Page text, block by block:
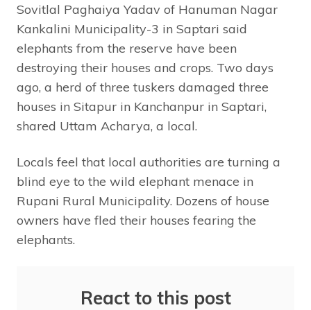
Sovitlal Paghaiya Yadav of Hanuman Nagar
Kankalini Municipality-3 in Saptari said
elephants from the reserve have been
destroying their houses and crops. Two days
ago, a herd of three tuskers damaged three
houses in Sitapur in Kanchanpur in Saptari,
shared Uttam Acharya, a local.
Locals feel that local authorities are turning a
blind eye to the wild elephant menace in
Rupani Rural Municipality. Dozens of house
owners have fled their houses fearing the
elephants.
React to this post